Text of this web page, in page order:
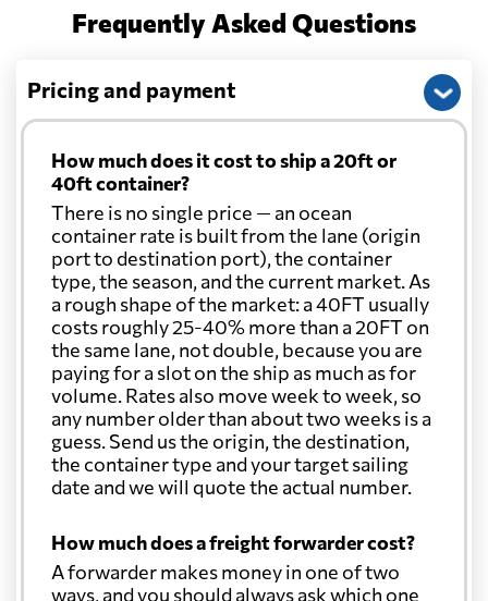
Frequently Asked Questions
Pricing and payment
How much does it cost to ship a 20ft or
40ft container?
There is no single price — an ocean
container rate is built from the lane (origin
port to destination port), the container
type, the season, and the current market. As
a rough shape of the market: a 40FT usually
costs roughly 25-40% more than a 20FT on
the same lane, not double, because you are
paying for a slot on the ship as much as for
volume. Rates also move week to week, so
any number older than about two weeks is a
guess. Send us the origin, the destination,
the container type and your target sailing
date and we will quote the actual number.
How much does a freight forwarder cost?
A forwarder makes money in one of two
ways, and you should always ask which one